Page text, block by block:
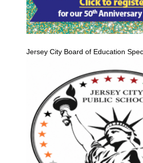
Jersey City Board of Education